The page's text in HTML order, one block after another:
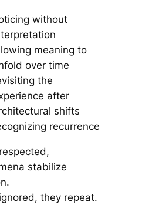
without
meaning to
over time
the
after
shifts
recurrence
stabilize
they repeat.